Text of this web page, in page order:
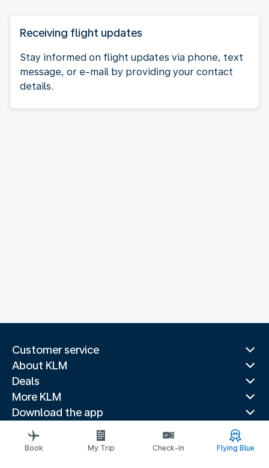
Receiving flight updates
Stay informed on flight updates via phone, text
message, or e-mail by providing your contact
details.
Customer service
About KLM
Deals
More KLM
Download the app
Related websites
Travel guides
Book My Trip Check-in Flying Blue